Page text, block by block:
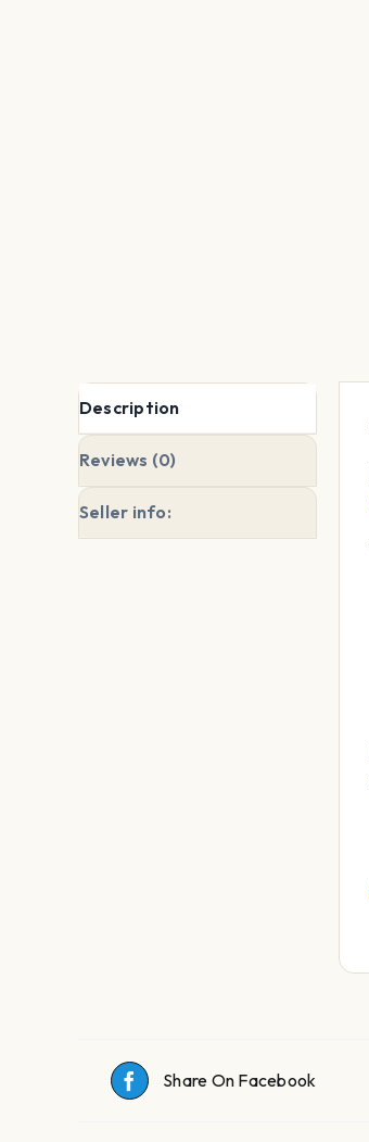
Description
Reviews (0)
Seller info:
Share On Facebook